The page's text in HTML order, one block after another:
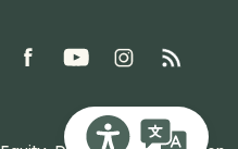
facebookyoutubeInstagram
rss